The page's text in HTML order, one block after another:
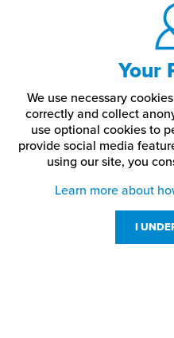
Your
We use necessary
correctly and collect
use optional cookies to
provide social media
using our site, you
Learn more about
I